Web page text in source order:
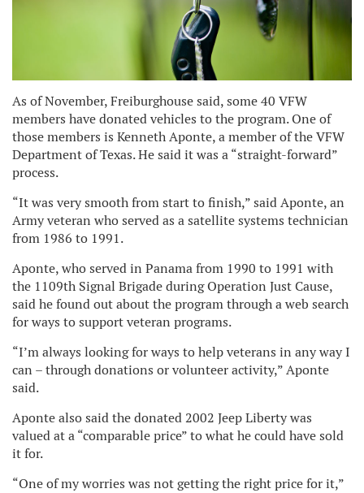
As of November, Freiburghouse said, some 40 VFW
members have donated vehicles to the program. One of
those members is Kenneth Aponte, a member of the VFW
Department of Texas. He said it was a “straight-forward”
process.
“It was very smooth from start to finish,” said Aponte, an
Army veteran who served as a satellite systems technician
from 1986 to 1991.
Aponte, who served in Panama from 1990 to 1991 with
the 1109th Signal Brigade during Operation Just Cause,
said he found out about the program through a web search
for ways to support veteran programs.
“I’m always looking for ways to help veterans in any way I
can – through donations or volunteer activity,” Aponte
said.
Aponte also said the donated 2002 Jeep Liberty was
valued at a “comparable price” to what he could have sold
it for.
“One of my worries was not getting the right price for it,”